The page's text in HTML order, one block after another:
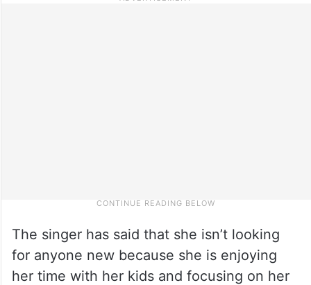
The singer has said that she isn’t looking
for anyone new because she is enjoying
her time with her kids and focusing on her